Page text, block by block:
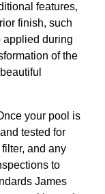
features,
finish, such
applied during
of the
your pool is
tested for
and any
to
James